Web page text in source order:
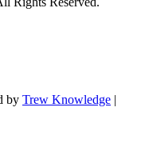
by Trew Knowledge |